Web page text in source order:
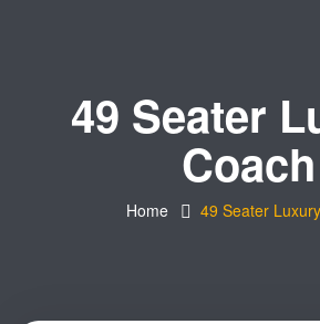
49 Seater
Coach
Home 49 Seater